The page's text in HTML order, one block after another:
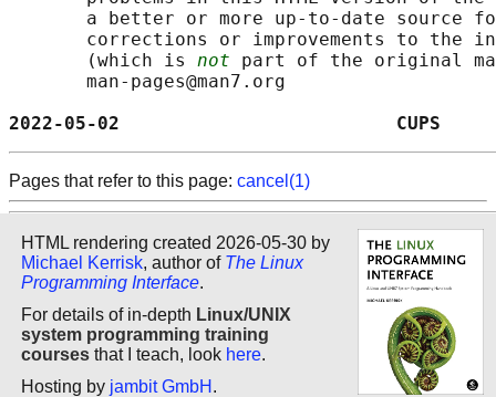
a better or more up-to-date source
corrections or improvements to the
       (which is
not part of the original
       man-pages@man7.org
2022-05-02
Pages that refer to this page: cancel(1)
HTML rendering created 2026-05-30 by
Michael Kerrisk, author of The Linux
Programming Interface.
For details of in-depth Linux/UNIX
system programming training
courses that I teach, look here.
Hosting by jambit GmbH .